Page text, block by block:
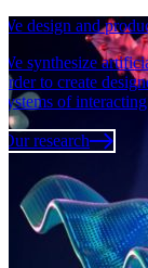
We design and
We synthesize
order to create
systems of
Our research